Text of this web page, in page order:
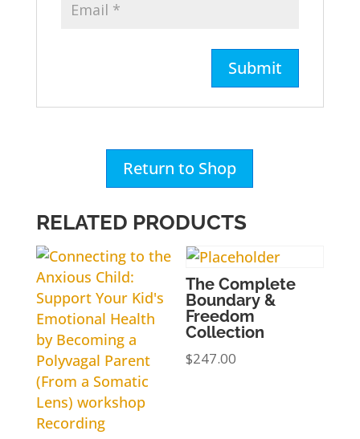
Return to Shop
RELATED PRODUCTS
The Complete
Boundary &
Freedom
Collection
$247.00